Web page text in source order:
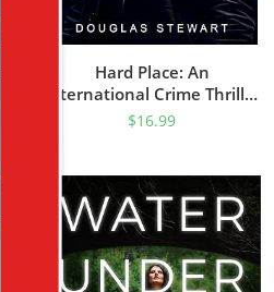
Hard Place: An
International Crime Thriller
(Detective Ratso Book 1)
$16.99